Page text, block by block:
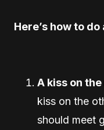
Here’s how to
A kiss on
kiss on the
should meet